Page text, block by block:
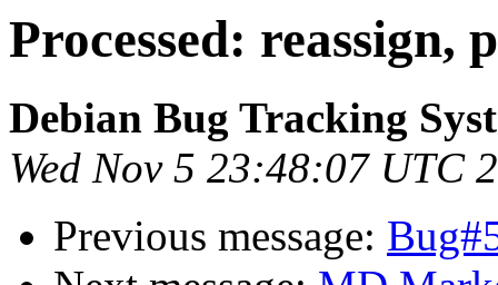
Processed: reassign,
Debian Bug Tracking
Wed Nov 5 23:48:07 UTC
Previous message: